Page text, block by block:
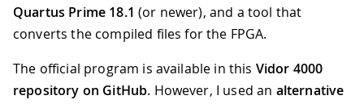
Quartus Prime 18.1 (or newer), and a tool that
converts the compiled files for the FPGA.
The official program is available in this Vidor 4000
repository on GitHub. However, I used an alternative